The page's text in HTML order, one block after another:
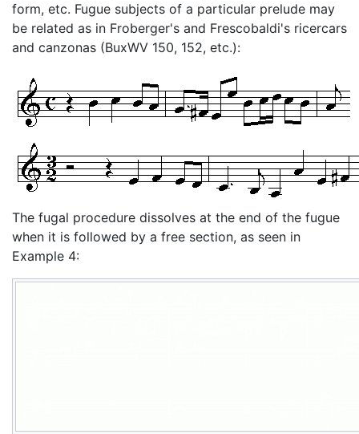
form, etc. Fugue subjects of a particular prelude may
be related as in Froberger's and Frescobaldi's ricercars
and canzonas (BuxWV 150, 152, etc.):
The fugal procedure dissolves at the end of the fugue
when it is followed by a free section, as seen in
Example 4: